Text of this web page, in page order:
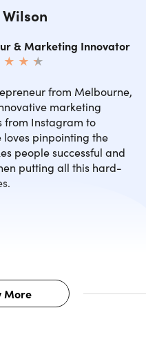
& Marketing Innovator
★ ★ ★
★
from Melbourne,
marketing
from Instagram to
loves pinpointing the
people successful and
putting all this hard-
More